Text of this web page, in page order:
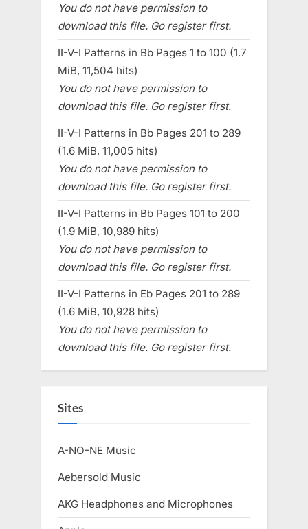
You do not have permission to
download this file. Go register first.
II-V-I Patterns in Bb Pages 1 to 100 (1.7
MiB, 11,504 hits)
You do not have permission to
download this file. Go register first.
II-V-I Patterns in Bb Pages 201 to 289
(1.6 MiB, 11,005 hits)
You do not have permission to
download this file. Go register first.
II-V-I Patterns in Bb Pages 101 to 200
(1.9 MiB, 10,989 hits)
You do not have permission to
download this file. Go register first.
II-V-I Patterns in Eb Pages 201 to 289
(1.6 MiB, 10,928 hits)
You do not have permission to
download this file. Go register first.
Sites
A-NO-NE Music
Aebersold Music
AKG Headphones and Microphones